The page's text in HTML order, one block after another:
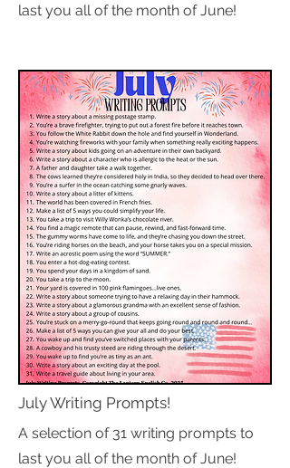
last you all of the month of June!
July Writing Prompts!
A selection of 31 writing prompts to
last you all of the month of June!